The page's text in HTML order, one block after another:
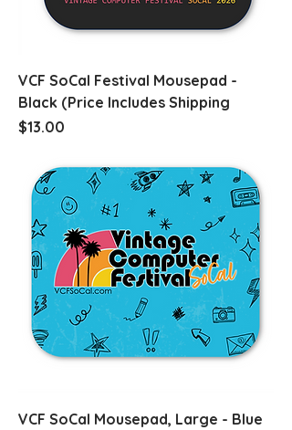
VCF SoCal Festival Mousepad -
Black (Price Includes Shipping
Price
$13.00
VCF SoCal Mousepad, Large - Blue